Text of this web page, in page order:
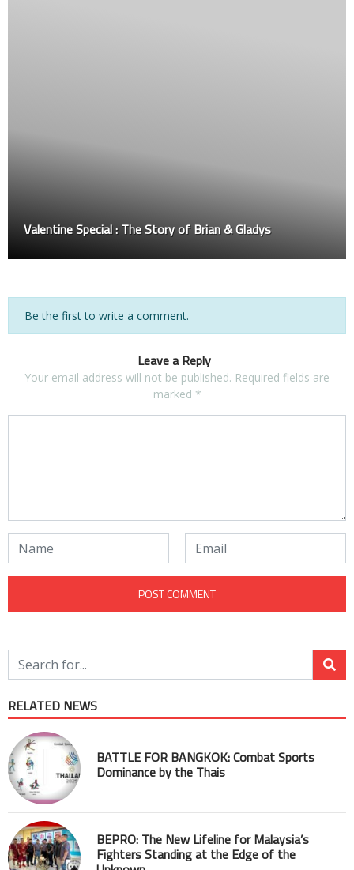
Valentine Special : The Story of Brian & Gladys
Be the first to write a comment.
Leave a Reply
Your email address will not be published. Required fields are
marked *
RELATED NEWS
BATTLE FOR BANGKOK: Combat Sports
Dominance by the Thais
BEPRO: The New Lifeline for Malaysia’s
Fighters Standing at the Edge of the